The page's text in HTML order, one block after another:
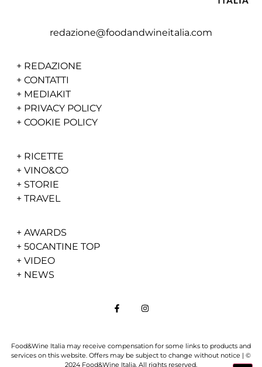
redazione@foodandwineitalia.com
+ REDAZIONE
+ CONTATTI
+ MEDIAKIT
+ PRIVACY POLICY
+ COOKIE POLICY
+ RICETTE
+ VINO&CO
+ STORIE
+ TRAVEL
+ AWARDS
+ 50CANTINE TOP
+ VIDEO
+ NEWS
Food&Wine Italia may receive compensation for some links to products and
services on this website. Offers may be subject to change without notice | ©
2024 Food&Wine Italia. All rights reserved.